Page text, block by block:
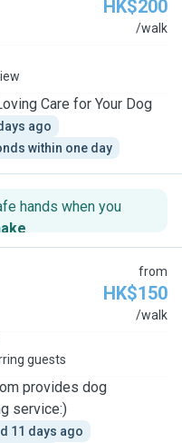
HK$200
/walk
Care for Your Dog
ago
within one day
hands when you
.
from
HK$150
/walk
guests
provides dog
service:)
11 days ago